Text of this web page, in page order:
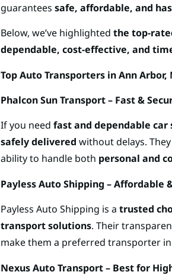
guarantees safe, affordable, and
Below, we’ve highlighted the top-
dependable, cost-effective, and
Top Auto Transporters in Ann Arbor,
Phalcon Sun Transport – Fast &
If you need fast and dependable car
safely delivered without delays.
ability to handle both personal and
Payless Auto Shipping – Affordable
Payless Auto Shipping is a trusted
transport solutions. Their
make them a preferred transporter in
Nexus Auto Transport – Best for